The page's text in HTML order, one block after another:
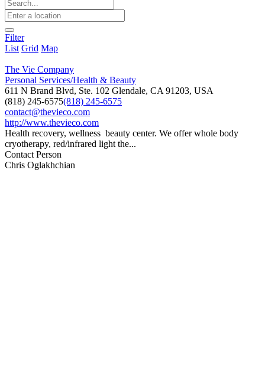
Filter
List Grid Map
The Vie Company
Personal Services/Health & Beauty
611 N Brand Blvd, Ste. 102 Glendale, CA 91203, USA
(818) 245-6575(818) 245-6575
contact@thevieco.com
http://www.thevieco.com
Health recovery, wellness beauty center. We offer whole body
cryotherapy, red/infrared light the...
Contact Person
Chris Oglakhchian